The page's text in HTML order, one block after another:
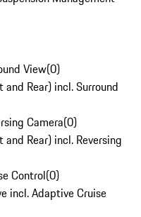
View(0)
Rear) incl. Surround
Camera(0)
Rear) incl. Reversing
Control(0)
incl. Adaptive Cruise